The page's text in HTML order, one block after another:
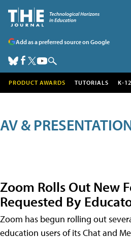
Add as a preferred source on Google
PRODUCT AWARDS TUTORIALS K-
AV &
Zoom Rolls Out New
Requested By
Zoom has begun rolling out
education users of its Chat and